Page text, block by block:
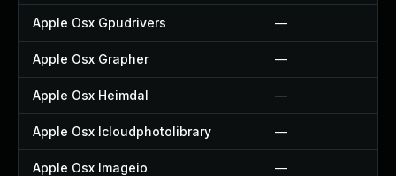
Apple Osx Gpudrivers —
Apple Osx Grapher —
Apple Osx Heimdal —
Apple Osx Icloudphotolibrary —
Apple Osx Imageio —